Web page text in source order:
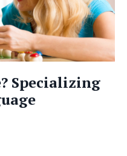
Specializing